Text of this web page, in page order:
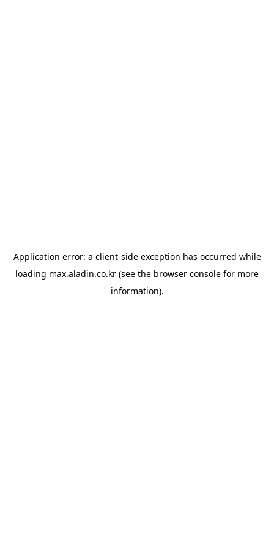
Application error: a client-side exception has occurred while
loading max.aladin.co.kr (see the browser console for more
information).